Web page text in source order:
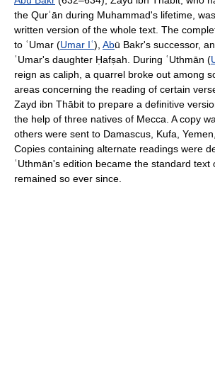
the Qurʾān during Muhammad's lifetime,
written version of the whole text. The
to ʿUmar (Umar Iʿ), Abū Bakr's successor,
ʿUmar's daughter Ḥafṣah. During ʿUthmān (
reign as caliph, a quarrel broke out among
areas concerning the reading of certain
Zayd ibn Thābit to prepare a definitive
the help of three natives of Mecca. A copy
others were sent to Damascus, Kufa,
Copies containing alternate readings were
ʿUthmān's edition became the standard text
remained so ever since.